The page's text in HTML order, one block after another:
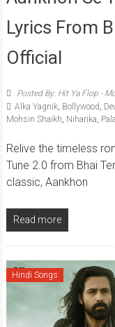
Lyrics From
Official
Posted By: Hit Ya Flop -
Alka Yagnik, Bollywood,
Mohsin Shaikh, Niharika,
Relive the timeless
Tune 2.0 from Bhai
classic, Aankhon
Read more
Hindi Songs